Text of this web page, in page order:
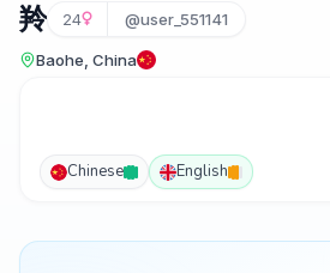
羚 24 @user_551141
Baohe, China
Chinese English